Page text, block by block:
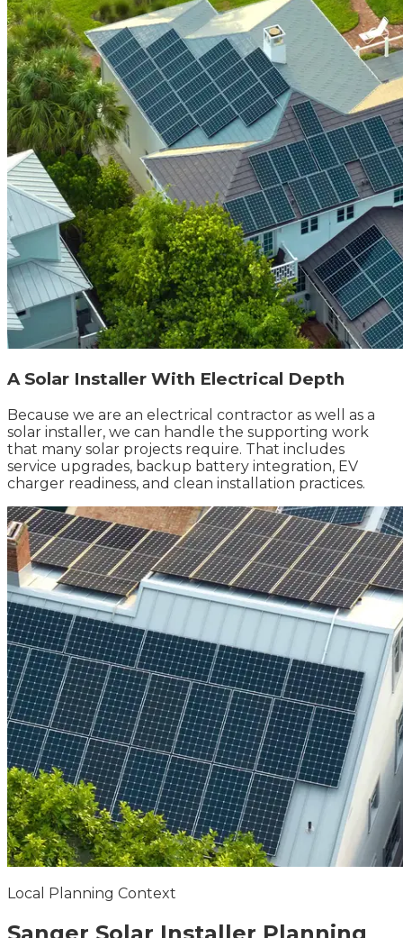
A Solar Installer With Electrical Depth
Because we are an electrical contractor as well as a
solar installer, we can handle the supporting work
that many solar projects require. That includes
service upgrades, backup battery integration, EV
charger readiness, and clean installation practices.
Local Planning Context